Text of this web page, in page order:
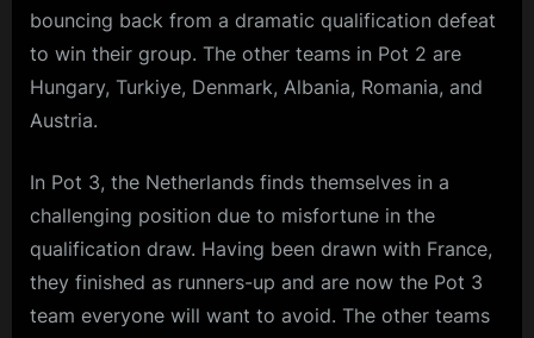
bouncing back from a dramatic qualification defeat
to win their group. The other teams in Pot 2 are
Hungary, Turkiye, Denmark, Albania, Romania, and
Austria.
In Pot 3, the Netherlands finds themselves in a
challenging position due to misfortune in the
qualification draw. Having been drawn with France,
they finished as runners-up and are now the Pot 3
team everyone will want to avoid. The other teams